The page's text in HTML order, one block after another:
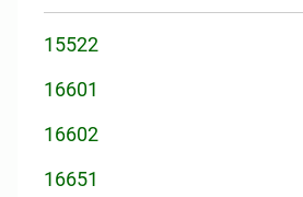
15522
16601
16602
16651